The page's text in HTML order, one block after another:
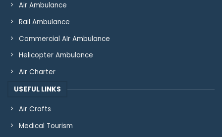
Air Ambulance
Rail Ambulance
Commercial AIr Ambulance
Helicopter Ambulance
Air Charter
USEFUL LINKS
Air Crafts
Medical Tourism